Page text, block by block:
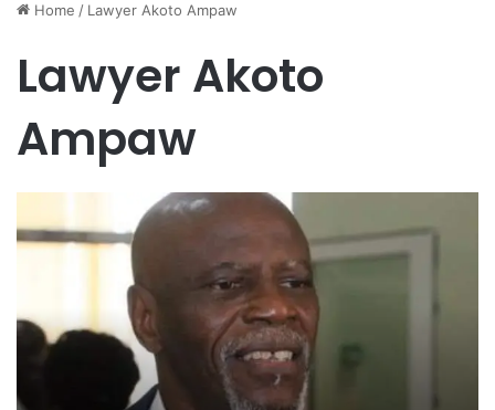
Home / Lawyer Akoto Ampaw
Lawyer Akoto
Ampaw